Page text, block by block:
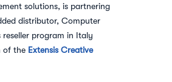
solutions, is partnering
distributor, Computer
program in Italy
of the Extensis Creative